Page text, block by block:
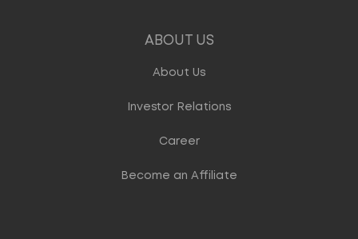
ABOUT US
About Us
Investor Relations
Career
Become an Affiliate